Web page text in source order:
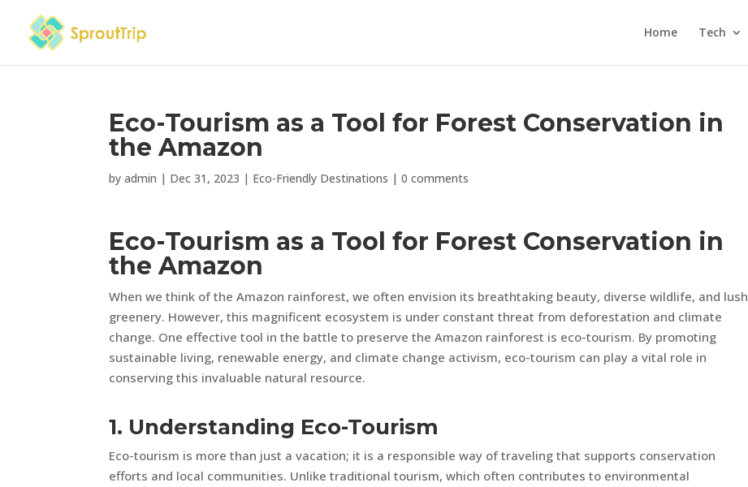
Home Tech
Eco-Tourism as a Tool for Forest Conservation in
the Amazon
byadmin | Dec 31, 2023 | Eco-Friendly Destinations |0 comments
Eco-Tourism as a Tool for Forest Conservation in
the Amazon
When we think of the Amazon rainforest, we often envision its breathtaking beauty, diverse wildlife, and lush
greenery. However, this magnificent ecosystem is under constant threat from deforestation and climate
change. One effective tool in the battle to preserve the Amazon rainforest is eco-tourism. By promoting
sustainable living, renewable energy, and climate change activism, eco-tourism can play a vital role in
conserving this invaluable natural resource.
1. Understanding Eco-Tourism
Eco-tourism is more than just a vacation; it is a responsible way of traveling that supports conservation
efforts and local communities. Unlike traditional tourism, which often contributes to environmental